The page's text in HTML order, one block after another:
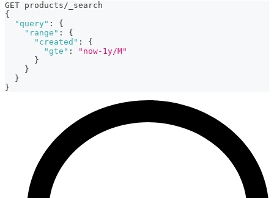
GET products/_search
{
"query" :
{
"range" :
{
"created" :
{
"gte" :
"now-1y/M"
}
}
}
}